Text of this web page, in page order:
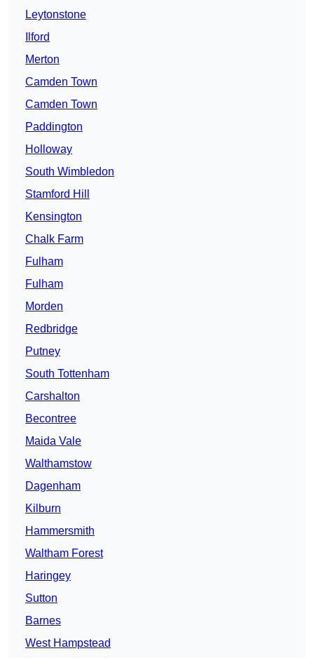
Leytonstone
Ilford
Merton
Camden Town
Camden Town
Paddington
Holloway
South Wimbledon
Stamford Hill
Kensington
Chalk Farm
Fulham
Fulham
Morden
Redbridge
Putney
South Tottenham
Carshalton
Becontree
Maida Vale
Walthamstow
Dagenham
Kilburn
Hammersmith
Waltham Forest
Haringey
Sutton
Barnes
West Hampstead